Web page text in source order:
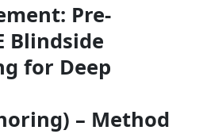
Pre-
Blindside
for Deep
– Method